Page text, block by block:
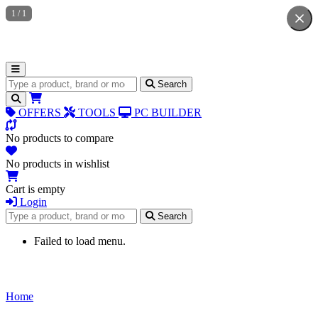
Search for products Search
OFFERS TOOLS PC BUILDER
No products to compare
No products in wishlist
Cart is empty
Login
Search for products
Search
Failed to load menu.
Home
1 / 1